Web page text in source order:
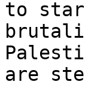
to
are